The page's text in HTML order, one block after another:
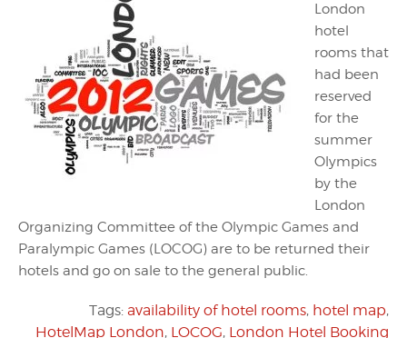
London
hotel
rooms that
had been
reserved
for the
summer
Olympics
by the
London
Organizing Committee of the Olympic Games and
Paralympic Games (LOCOG) are to be returned their
hotels and go on sale to the general public.
Tags: availability of hotel rooms, hotel map,
HotelMap London, LOCOG, London Hotel Booking